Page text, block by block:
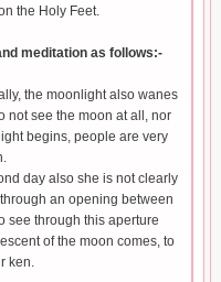
the Holy Feet.
meditation as follows:-
the moonlight also wanes
not see the moon at all, nor
begins, people are very
day also she is not clearly
an opening between
see through this aperture
of the moon comes, to
ken.